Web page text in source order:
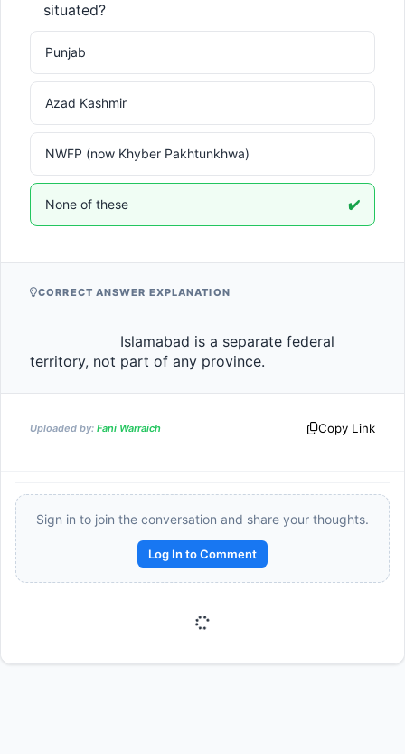
situated?
Punjab
Azad Kashmir
NWFP (now Khyber Pakhtunkhwa)
None of these ✔️
CORRECT ANSWER EXPLANATION
territory, not part of any province.
Uploaded by: Fani Warraich Copy Link
Sign in to join the conversation and share your thoughts.
Log In to Comment